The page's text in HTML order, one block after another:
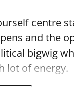
centre
and the
bigwig
lot of energy.